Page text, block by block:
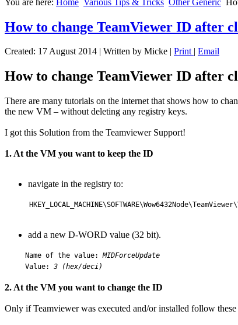
How to change TeamViewer ID after
Created: 17 August 2014 Written by Micke Print Email
How to change TeamViewer ID after
There are many tutorials on the internet that shows how to
the new VM – without deleting any registry keys.
I got this Solution from the Teamviewer Support!
1. At the VM you want to keep the ID
navigate in the registry to:
add a new D-WORD value (32 bit).
Name of the value:MIDForceUpdate
Value: 3 (hex/deci)
2. At the VM you want to change the ID
Only if Teamviewer was executed and/or installed follow these